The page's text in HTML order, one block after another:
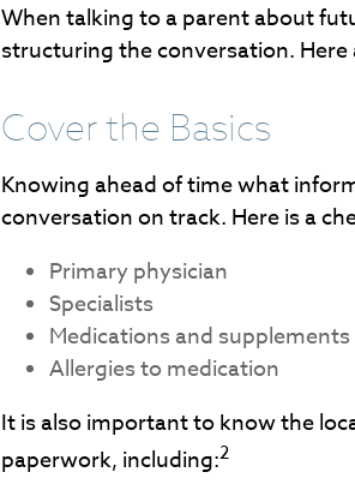
When talking to a parent about
structuring the conversation.
Cover the Basics
Knowing ahead of time what
conversation on track. Here is a
Primary physician
Specialists
Medications and supplements
Allergies to medication
It is also important to know the
paperwork, including:2